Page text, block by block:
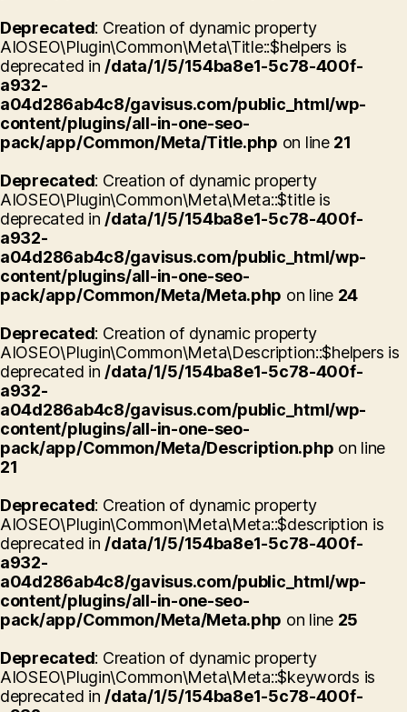
Deprecated: Creation of dynamic property
AIOSEO\Plugin\Common\Meta\Title::$helpers is
deprecated in /data/1/5/154ba8e1-5c78-400f-
a932-
a04d286ab4c8/gavisus.com/public_html/wp-
content/plugins/all-in-one-seo-
pack/app/Common/Meta/Title.php on line 21
Deprecated: Creation of dynamic property
AIOSEO\Plugin\Common\Meta\Meta::$title is
deprecated in /data/1/5/154ba8e1-5c78-400f-
a932-
a04d286ab4c8/gavisus.com/public_html/wp-
content/plugins/all-in-one-seo-
pack/app/Common/Meta/Meta.php on line 24
Deprecated: Creation of dynamic property
AIOSEO\Plugin\Common\Meta\Description::$helpers is
deprecated in /data/1/5/154ba8e1-5c78-400f-
a932-
a04d286ab4c8/gavisus.com/public_html/wp-
content/plugins/all-in-one-seo-
pack/app/Common/Meta/Description.php on line
21
Deprecated: Creation of dynamic property
AIOSEO\Plugin\Common\Meta\Meta::$description is
deprecated in /data/1/5/154ba8e1-5c78-400f-
a932-
a04d286ab4c8/gavisus.com/public_html/wp-
content/plugins/all-in-one-seo-
pack/app/Common/Meta/Meta.php on line 25
Deprecated: Creation of dynamic property
AIOSEO\Plugin\Common\Meta\Meta::$keywords is
deprecated in /data/1/5/154ba8e1-5c78-400f-